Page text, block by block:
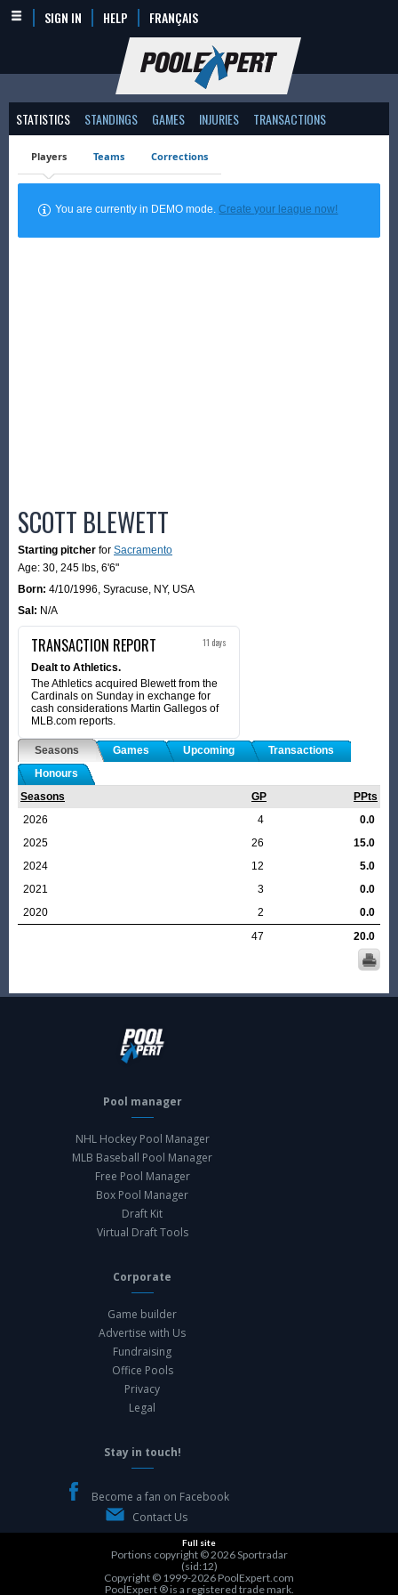
SIGN IN HELP FRANÇAIS
STATISTICS STANDINGS GAMES INJURIES TRANSACTIONS
Players Teams Corrections
You are currently in DEMO mode.Create your league now!
SCOTT BLEWETT
Starting pitcher for Sacramento
Age: 30, 245 lbs, 6'6"
Born: 4/10/1996, Syracuse, NY, USA
Sal: N/A
TRANSACTION REPORT 11 days
Dealt to Athletics.
The Athletics acquired Blewett from the
Cardinals on Sunday in exchange for
cash considerations Martin Gallegos of
MLB.com reports.
Seasons Games Upcoming
Transactions
Honours
Seasons
GP
PPts
2026
4
0.0
2025
26
15.0
2024
12
5.0
2021
3
0.0
2020
2
0.0
47
20.0
Pool manager
NHL Hockey Pool Manager
MLB Baseball Pool Manager
Free Pool Manager
Box Pool Manager
Draft Kit
Virtual Draft Tools
Corporate
Game builder
Advertise with Us
Fundraising
Office Pools
Privacy
Legal
Stay in touch!
Become a fan on Facebook
Contact Us
Full site
Portions copyright © 2026Sportradar
(sid:12)
Copyright © 1999-2026 PoolExpert.com
PoolExpert ® is a registered trade mark.